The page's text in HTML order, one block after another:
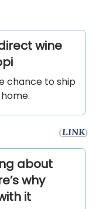
wine
chance to ship
(LINK)
about
why
it